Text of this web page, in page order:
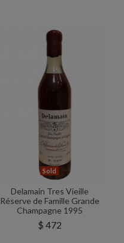
Sold
Delamain Tres Vieille
Réserve de Famille Grande
Champagne 1995
$ 472